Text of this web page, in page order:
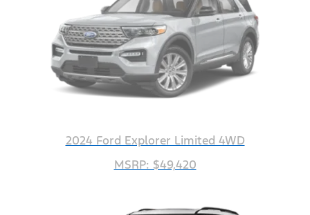
2024 Ford Explorer Limited 4WD
MSRP: $49,420